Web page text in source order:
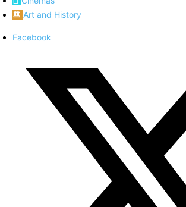
Art and History
Facebook